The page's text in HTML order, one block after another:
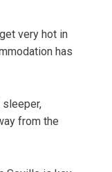
very hot in
has
sleeper,
from the